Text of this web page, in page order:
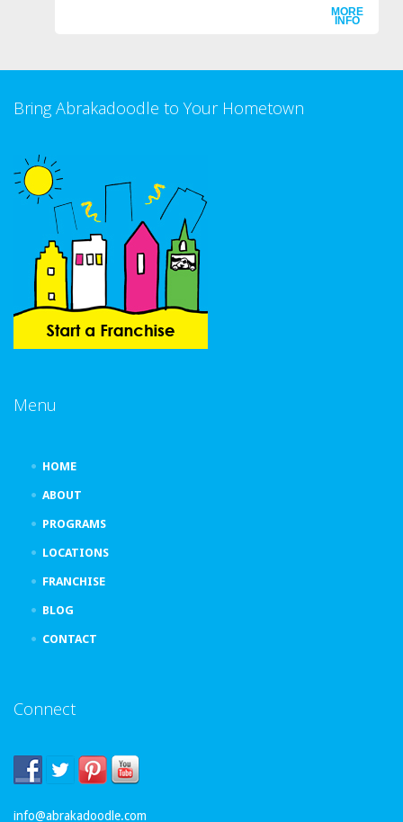
MORE
INFO
Bring Abrakadoodle to Your Hometown
Menu
HOME
ABOUT
PROGRAMS
LOCATIONS
FRANCHISE
BLOG
CONTACT
Connect
info@abrakadoodle.com